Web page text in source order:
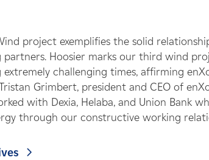
project exemplifies the solid
Hoosier marks our third wind
challenging times, affirming
Grimbert, president and CEO of
with Dexia, Helaba, and Union Bank
through our constructive working